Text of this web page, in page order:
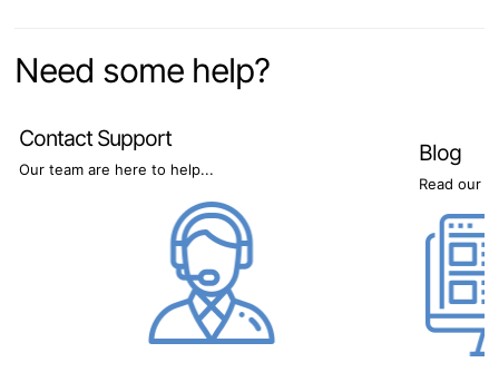
Need some help?
Contact Support
Our team are here to help...
Blog
Read our